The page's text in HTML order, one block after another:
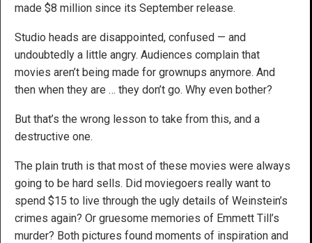
made $8 million since its September release.
Studio heads are disappointed, confused — and
undoubtedly a little angry. Audiences complain that
movies aren’t being made for grownups anymore. And
then when they are … they don’t go. Why even bother?
But that’s the wrong lesson to take from this, and a
destructive one.
The plain truth is that most of these movies were always
going to be hard sells. Did moviegoers really want to
spend $15 to live through the ugly details of Weinstein’s
crimes again? Or gruesome memories of Emmett Till’s
murder? Both pictures found moments of inspiration and